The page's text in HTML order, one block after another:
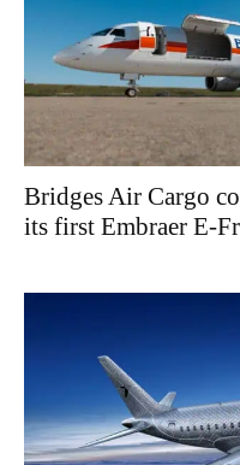
Bridges Air Cargo
its first Embraer E-